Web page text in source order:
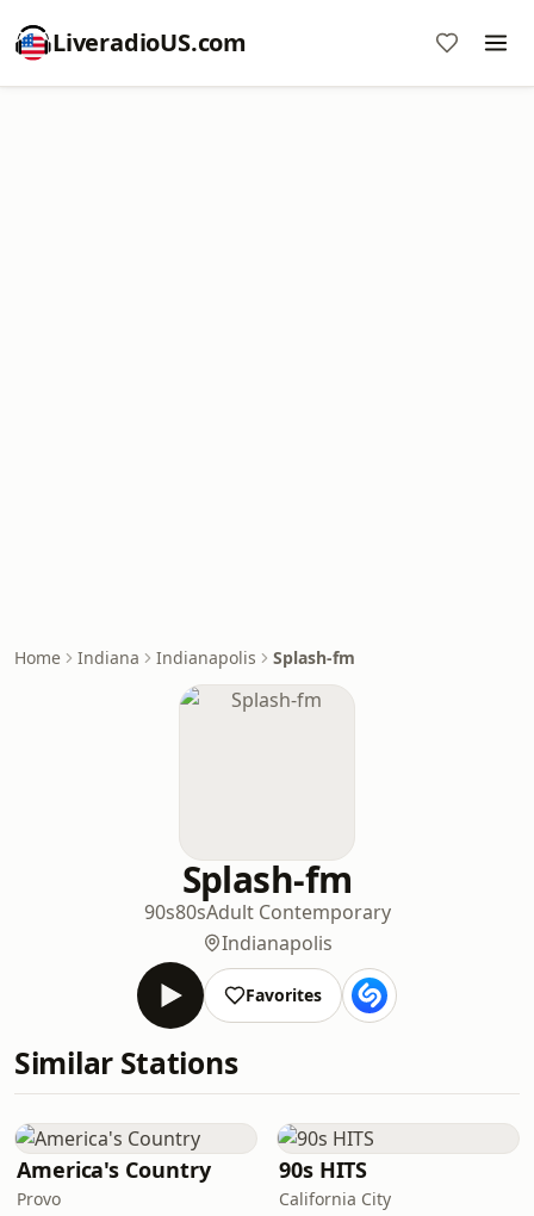
LiveradioUS.com
Home Indiana Indianapolis Splash-fm
Splash-fm
90s80sAdult Contemporary
Indianapolis
Favorites
Similar Stations
America's Country
Provo
90s HITS
California City